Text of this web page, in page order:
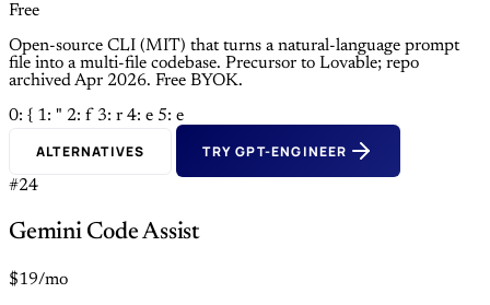
Free
Open-source CLI (MIT) that turns a natural-language prompt
file into a multi-file codebase. Precursor to Lovable; repo
archived Apr 2026. Free BYOK.
0: { 1: " 2: f 3: r 4: e 5: e
ALTERNATIVES TRY GPT-ENGINEER
#24
Gemini Code Assist
$19/mo